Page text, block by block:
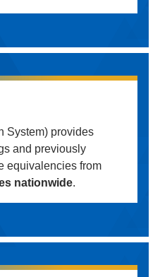
System) provides
and previously
equivalencies from
nationwide.